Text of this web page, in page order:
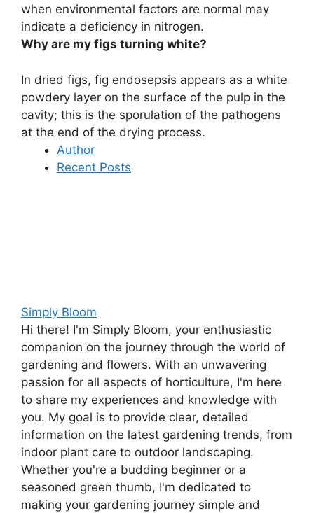
when environmental factors are normal may
indicate a deficiency in nitrogen.
Why are my figs turning white?
In dried figs, fig endosepsis appears as a white
powdery layer on the surface of the pulp in the
cavity; this is the sporulation of the pathogens
at the end of the drying process.
Author
Recent Posts
Simply Bloom
Hi there! I'm Simply Bloom, your enthusiastic
companion on the journey through the world of
gardening and flowers. With an unwavering
passion for all aspects of horticulture, I'm here
to share my experiences and knowledge with
you. My goal is to provide clear, detailed
information on the latest gardening trends, from
indoor plant care to outdoor landscaping.
Whether you're a budding beginner or a
seasoned green thumb, I'm dedicated to
making your gardening journey simple and